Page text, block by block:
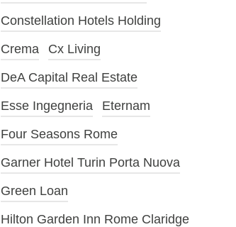
Constellation Hotels Holding
Crema
Cx Living
DeA Capital Real Estate
Esse Ingegneria
Eternam
Four Seasons Rome
Garner Hotel Turin Porta Nuova
Green Loan
Hilton Garden Inn Rome Claridge